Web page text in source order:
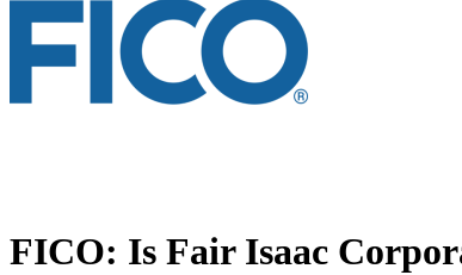
FICO: Is Fair Isaac